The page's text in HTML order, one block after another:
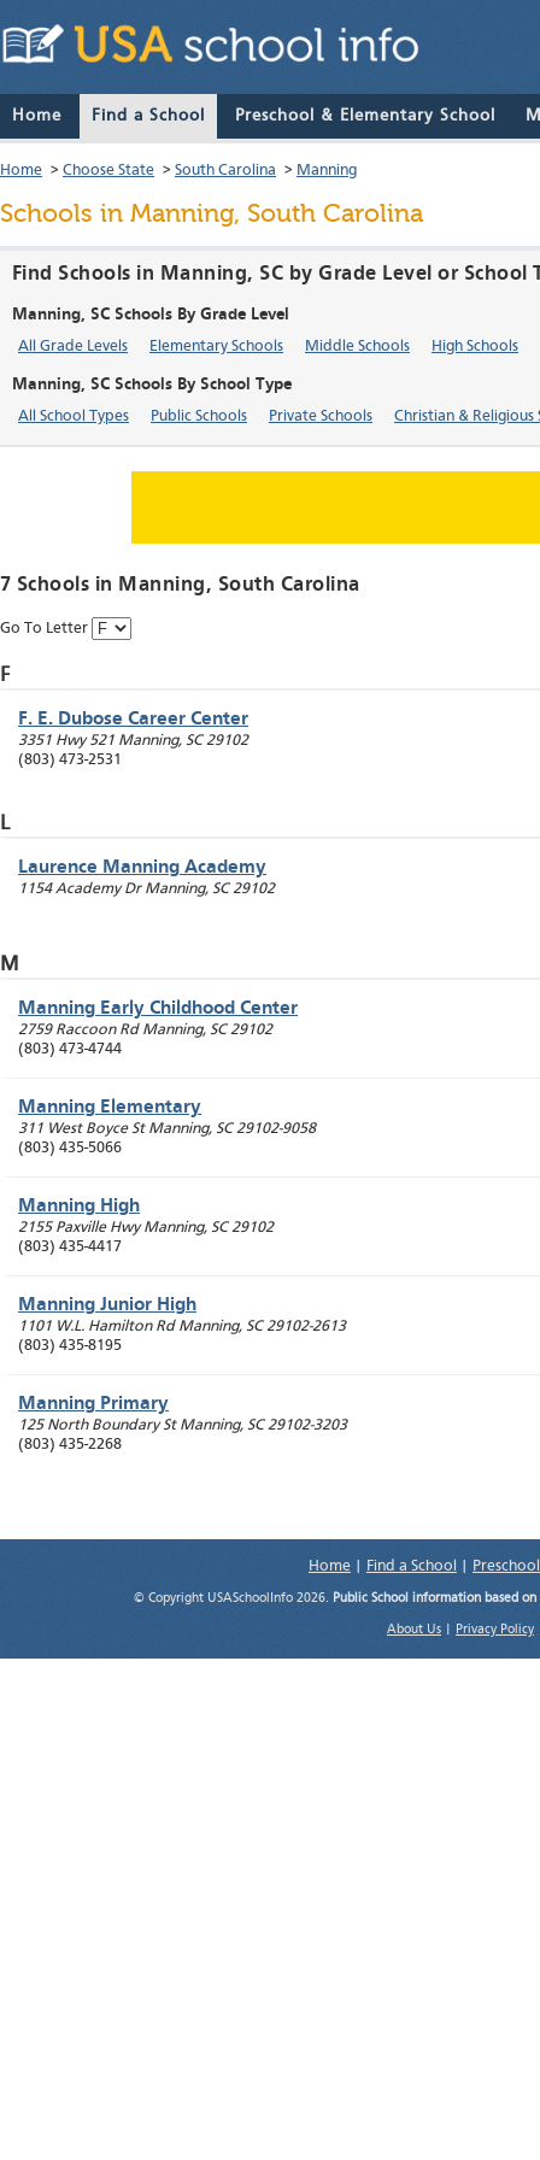
Home Find a School Preschool & Elementary School
Home > Choose State > South Carolina > Manning
Schools in Manning, South Carolina
Find Schools in Manning, SC by Grade Level or School
Manning, SC Schools By Grade Level
All Grade Levels Elementary Schools Middle Schools High Schools
Manning, SC Schools By School Type
All School Types Public Schools Private Schools Christian & Religious
7 Schools in Manning, South Carolina
Go To Letter
F
F. E. Dubose Career Center
3351 Hwy 521 Manning, SC 29102
(803) 473-2531
L
Laurence Manning Academy
1154 Academy Dr Manning, SC 29102
M
Manning Early Childhood Center
2759 Raccoon Rd Manning, SC 29102
(803) 473-4744
Manning Elementary
311 West Boyce St Manning, SC 29102-9058
(803) 435-5066
Manning High
2155 Paxville Hwy Manning, SC 29102
(803) 435-4417
Manning Junior High
1101 W.L. Hamilton Rd Manning, SC 29102-2613
(803) 435-8195
Manning Primary
125 North Boundary St Manning, SC 29102-3203
(803) 435-2268
Home Find a School
© Copyright USASchoolInfo 2026. Public School information based
About Us Privacy Policy